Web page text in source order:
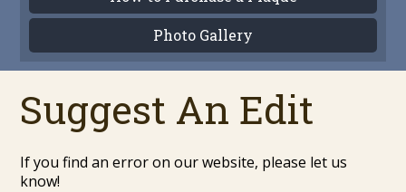
Photo Gallery
Suggest An Edit
If you find an error on our website, please let us
know!